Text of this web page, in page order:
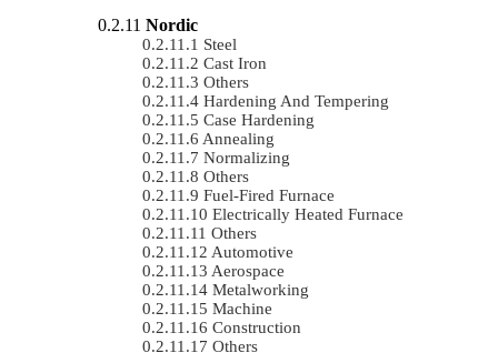
Nordic
Steel
Cast Iron
Others
Hardening And Tempering
Case Hardening
Annealing
Normalizing
Others
Fuel-Fired Furnace
Electrically Heated Furnace
Others
Automotive
Aerospace
Metalworking
Machine
Construction
Others